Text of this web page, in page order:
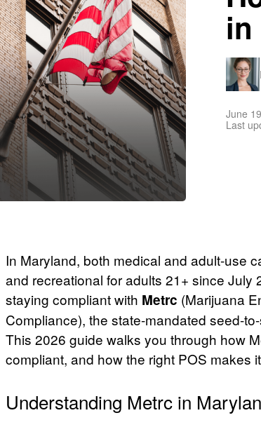
in
June
Last
In Maryland, both medical and adult-use
and recreational for adults 21+ since
staying compliant with Metrc (Marijuana
Compliance), the state-mandated seed-
This 2026 guide walks you through how
compliant, and how the right POS makes
Understanding Metrc in